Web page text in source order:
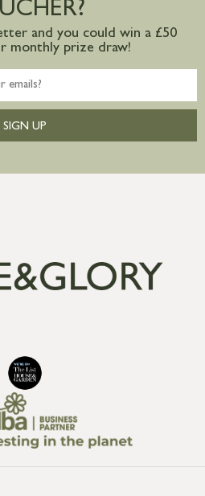
and you could win a £50
monthly prize draw!
SIGN UP